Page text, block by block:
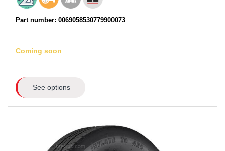
Part number: 0069058530779900073
Coming soon
See options